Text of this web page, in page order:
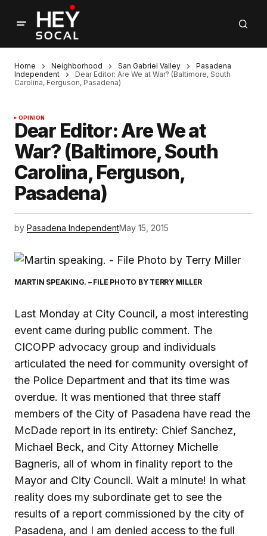
Home Neighborhood San Gabriel Valley
Pasadena
Independent
Dear Editor: Are We at War? (Baltimore, South
Carolina, Ferguson, Pasadena)
OPINION
Dear Editor: Are We at
War? (Baltimore, South
Carolina, Ferguson,
Pasadena)
by Pasadena IndependentMay 15, 2015
MARTIN SPEAKING. – FILE PHOTO BY TERRY MILLER
Last Monday at City Council, a most interesting
event came during public comment. The
CICOPP advocacy group and individuals
articulated the need for community oversight of
the Police Department and that its time was
overdue. It was mentioned that three staff
members of the City of Pasadena have read the
McDade report in its entirety: Chief Sanchez,
Michael Beck, and City Attorney Michelle
Bagneris, all of whom in finality report to the
Mayor and City Council. Wait a minute! In what
reality does my subordinate get to see the
results of a report commissioned by the city of
Pasadena, and I am denied access to the full